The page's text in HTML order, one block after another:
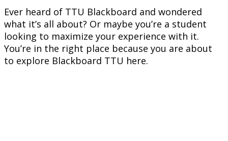
Ever heard of TTU Blackboard and wondered
what it’s all about? Or maybe you’re a student
looking to maximize your experience with it.
You’re in the right place because you are about
to explore Blackboard TTU here.